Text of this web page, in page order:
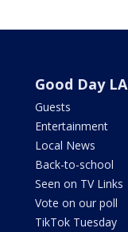
Good Day LA
Guests
Entertainment
Local News
Back-to-school
Seen on TV Links
Vote on our poll
TikTok Tuesday